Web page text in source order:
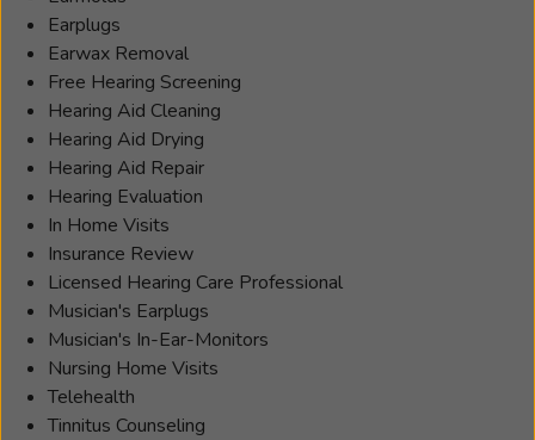
Earplugs
Earwax Removal
Free Hearing Screening
Hearing Aid Cleaning
Hearing Aid Drying
Hearing Aid Repair
Hearing Evaluation
In Home Visits
Insurance Review
Licensed Hearing Care Professional
Musician's Earplugs
Musician's In-Ear-Monitors
Nursing Home Visits
Telehealth
Tinnitus Counseling